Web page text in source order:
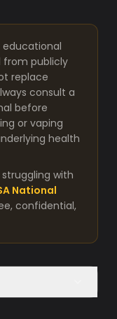
from publicly
replace
consult a
before
or vaping
health
with
National
confidential,